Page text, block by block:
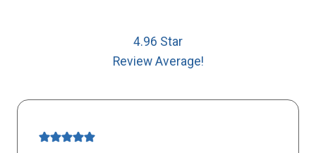
4.96 Star
Review Average!